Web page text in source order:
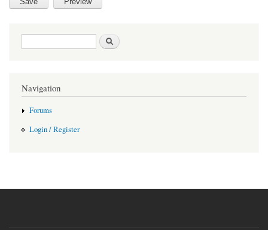
Search form
Navigation
Forums
Login / Register